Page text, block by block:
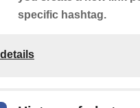
specific hashtag.